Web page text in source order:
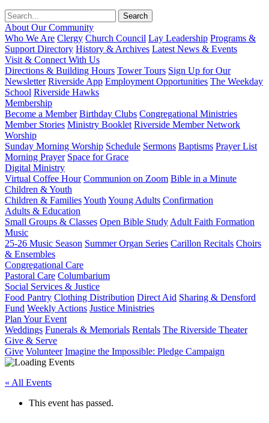
About Our Community
Who We Are Clergy Church Council Lay Leadership Programs &
Support Directory History & Archives Latest News & Events
Visit & Connect With Us
Directions & Building Hours Tower Tours Sign Up for Our
Newsletter Riverside App Employment Opportunities The Weekday
School Riverside Hawks
Membership
Become a Member Birthday Clubs Congregational Ministries
Member Stories Ministry Booklet Riverside Member Network
Worship
Sunday Morning Worship Schedule Sermons Baptisms Prayer List
Morning Prayer Space for Grace
Digital Ministry
Virtual Coffee Hour Communion on Zoom Bible in a Minute
Children & Youth
Children & FamiliesYouth Young Adults Confirmation
Adults & Education
Small Groups & Classes Open Bible Study Adult Faith Formation
Music
25-26 Music Season Summer Organ Series Carillon Recitals Choirs
& Ensembles
Congregational Care
Pastoral Care Columbarium
Social Services & Justice
Food Pantry Clothing Distribution Direct Aid Sharing & Densford
Fund Weekly Actions Justice Ministries
Plan Your Event
Weddings Funerals & Memorials Rentals The Riverside Theater
Give & Serve
Give Volunteer Imagine the Impossible: Pledge Campaign
« All Events
This event has passed.